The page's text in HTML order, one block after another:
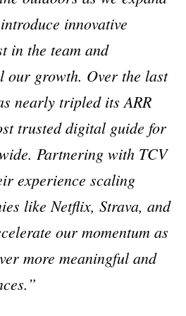
innovative
in the team and
our growth. Over the last
nearly tripled its ARR
trusted digital guide for
Partnering with TCV
experience scaling
like Netflix, Strava, and
our momentum as
more meaningful and